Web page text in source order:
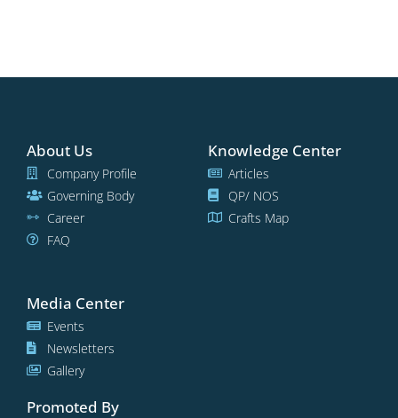
About Us
Company Profile
Governing Body
Career
FAQ
Knowledge Center
Articles
QP/ NOS
Crafts Map
Media Center
Events
Newsletters
Gallery
Promoted By